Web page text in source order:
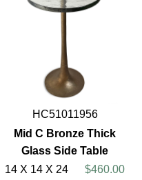
HC51011956
Mid C Bronze Thick
Glass Side Table
14 X 14 X 24
$460.00